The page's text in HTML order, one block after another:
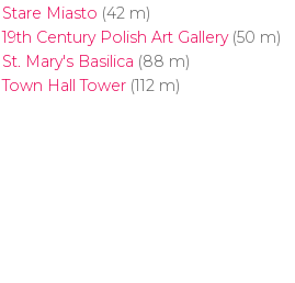
Stare Miasto (42 m)
19th Century Polish Art Gallery (50 m)
St. Mary's Basilica (88 m)
Town Hall Tower (112 m)